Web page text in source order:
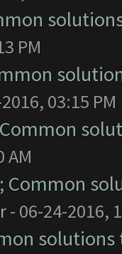
PM
03:15 PM
Common
AM
Common
- 06-24-2016,